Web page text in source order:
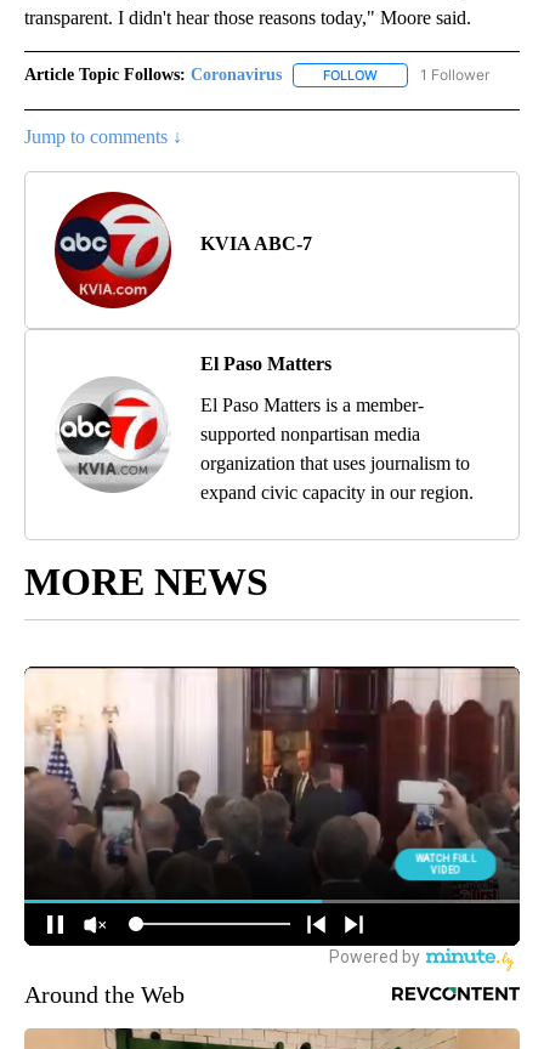
transparent. I didn't hear those reasons today," Moore said.
Article Topic Follows: Coronavirus FOLLOW FOLLOW1 Follower
Jump to comments ↓
KVIA ABC-7
El Paso Matters
El Paso Matters is a member-
supported nonpartisan media
organization that uses journalism to
expand civic capacity in our region.
MORE NEWS
Around the Web